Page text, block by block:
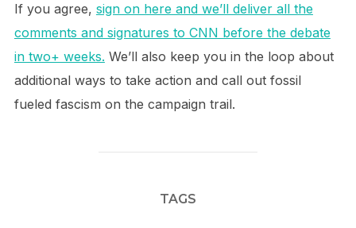
If you agree, sign on here and we’ll deliver all the
comments and signatures to CNN before the debate
in two+ weeks. We’ll also keep you in the loop about
additional ways to take action and call out fossil
fueled fascism on the campaign trail.
TAGS